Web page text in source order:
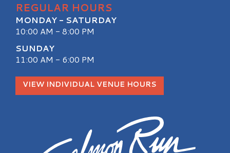
REGULAR HOURS
MONDAY - SATURDAY
10:00 AM - 8:00 PM
SUNDAY
11:00 AM - 6:00 PM
VIEW INDIVIDUAL VENUE HOURS